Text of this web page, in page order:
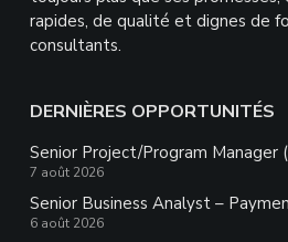
rapides, de qualité et dignes de
consultants.
DERNIÈRES OPPORTUNITÉS
Senior Project/Program Manager
7 août 2026
Senior Business Analyst –
6 août 2026